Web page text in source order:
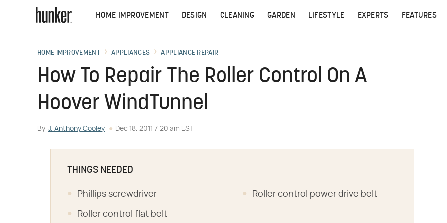
HOME IMPROVEMENT DESIGN CLEANING GARDEN LIFESTYLE EXPERTS FEATURES
HOME IMPROVEMENT APPLIANCES APPLIANCE REPAIR
How To Repair The Roller Control On A
Hoover WindTunnel
By J. Anthony Cooley Dec 18, 2011 7:20 am EST
THINGS NEEDED
Phillips screwdriver
Roller control flat belt
Roller control power drive belt